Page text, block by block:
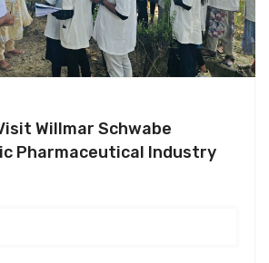
Willmar Schwabe
Pharmaceutical Industry